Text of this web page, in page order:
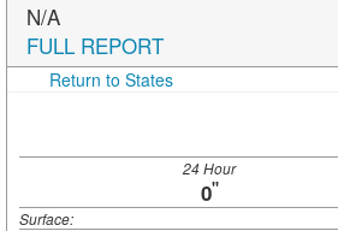
N/A
FULL REPORT
Return to States
24 Hour
0"
Surface: